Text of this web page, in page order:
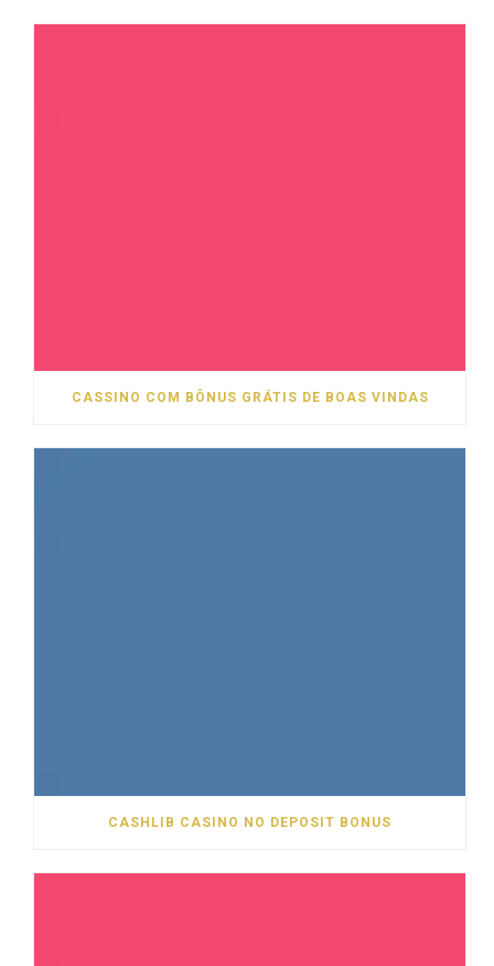
CASSINO COM BÔNUS GRÁTIS DE BOAS VINDAS
CASHLIB CASINO NO DEPOSIT BONUS